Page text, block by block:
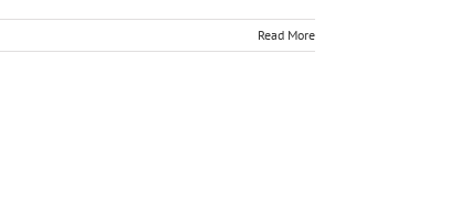
Read More